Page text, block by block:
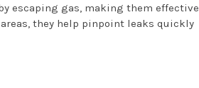
escaping gas, making them effective
they help pinpoint leaks quickly